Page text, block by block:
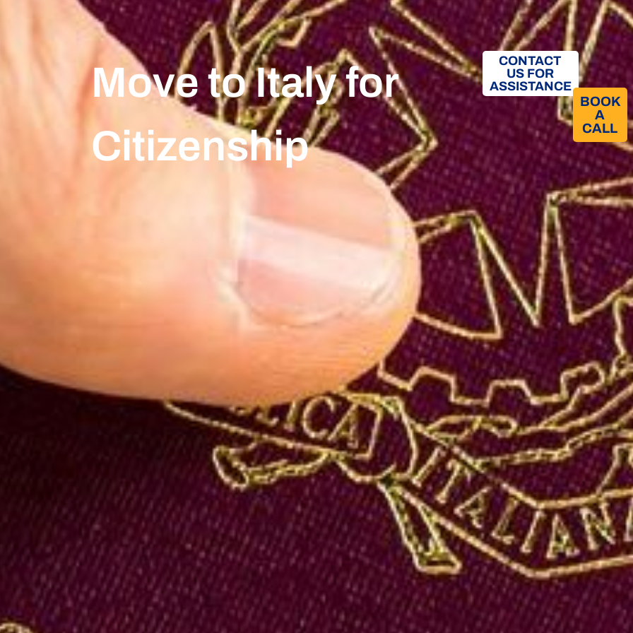
Move to Italy for
Citizenship
CONTACT
US FOR
ASSISTANCE
BOOK
A
CALL​